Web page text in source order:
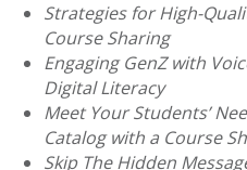
Strategies for High-
Course Sharing
Engaging GenZ with
Digital Literacy
Meet Your Students’
Catalog with a Course
Skip The Hidden